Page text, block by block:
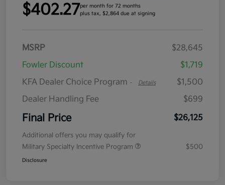
$402.27per month for 72 months
plus tax, $2,864 due at signing
MSRP
$28,645
Fowler Discount
$1,719
KFA Dealer Choice Program - Details
$1,500
Dealer Handling Fee
$699
Final Price $26,125
Additional offers you may qualify for
Military Specialty Incentive Program
$500
Disclosure